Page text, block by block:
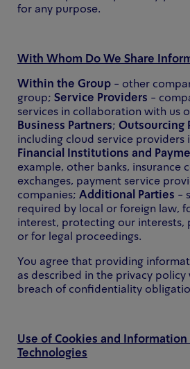
for any purpose.
With Whom Do We Share
Within the Group - other
group; Service Providers -
services in collaboration with us
Business Partners; Outsourcing
including cloud service providers
Financial Institutions and
example, other banks, insurance
exchanges, payment service
companies; Additional Parties -
required by local or foreign law,
interest, protecting our interests,
or for legal proceedings.
You agree that providing
as described in the privacy
breach of confidentiality
Use of Cookies and Information
Technologies